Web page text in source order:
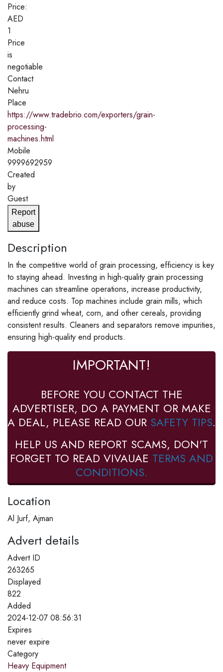
Price:
AED
1
Price
is
negotiable
Contact
Nehru
Place
https://www.tradebrio.com/exporters/grain-
processing-
machines.html
Mobile
9999692959
Created
by
Guest
Report
abuse
Description
In the competitive world of grain processing, efficiency is key
to staying ahead. Investing in high-quality grain processing
machines can streamline operations, increase productivity,
and reduce costs. Top machines include grain mills, which
efficiently grind wheat, corn, and other cereals, providing
consistent results. Cleaners and separators remove impurities,
ensuring high-quality end products.
IMPORTANT!
BEFORE YOU CONTACT THE
ADVERTISER, DO A PAYMENT OR MAKE
A DEAL, PLEASE READ OUR SAFETY TIPS.
HELP US AND REPORT SCAMS, DON'T
FORGET TO READ VIVAUAE TERMS AND
CONDITIONS.
Location
Al Jurf, Ajman
Advert details
Advert ID
263265
Displayed
822
Added
2024-12-07 08:56:31
Expires
never expire
Category
Heavy Equipment